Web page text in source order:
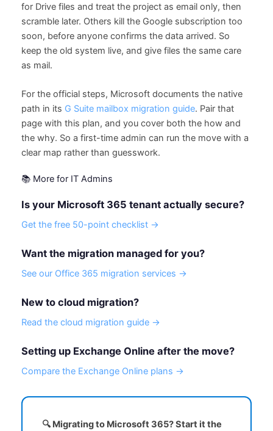
for Drive files and treat the project as email only, then
scramble later. Others kill the Google subscription too
soon, before anyone confirms the data arrived. So
keep the old system live, and give files the same care
as mail.
For the official steps, Microsoft documents the native
path in its G Suite mailbox migration guide. Pair that
page with this plan, and you cover both the how and
the why. So a first-time admin can run the move with a
clear map rather than guesswork.
📚 More for IT Admins
Is your Microsoft 365 tenant actually secure?
Get the free 50-point checklist →
Want the migration managed for you?
See our Office 365 migration services →
New to cloud migration?
Read the cloud migration guide →
Setting up Exchange Online after the move?
Compare the Exchange Online plans →
🔍 Migrating to Microsoft 365? Start it the